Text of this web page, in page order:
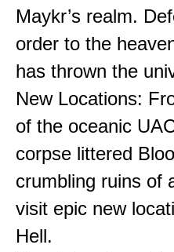
Maykr’s realm.
order to the
has thrown the
New Locations:
of the oceanic
corpse littered
crumbling ruins of
visit epic new
Hell.